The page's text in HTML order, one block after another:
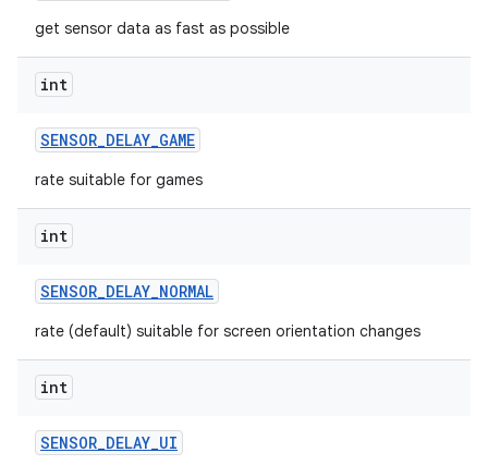
get sensor data as fast as possible
int
SENSOR_DELAY_GAME
rate suitable for games
int
SENSOR_DELAY_NORMAL
rate (default) suitable for screen orientation changes
int
SENSOR_DELAY_UI